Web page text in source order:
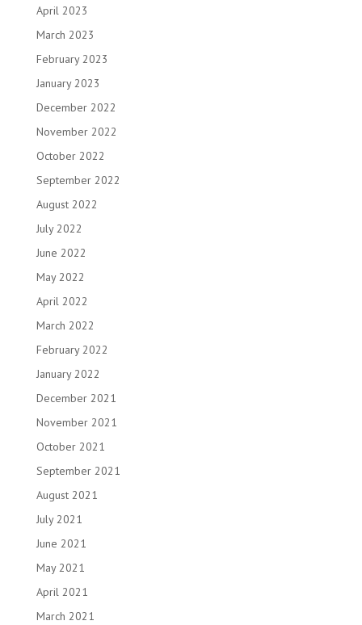
April 2023
March 2023
February 2023
January 2023
December 2022
November 2022
October 2022
September 2022
August 2022
July 2022
June 2022
May 2022
April 2022
March 2022
February 2022
January 2022
December 2021
November 2021
October 2021
September 2021
August 2021
July 2021
June 2021
May 2021
April 2021
March 2021